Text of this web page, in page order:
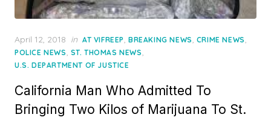
Posted
on
April 12, 2018 in AT VIFREEP, BREAKING NEWS, CRIME NEWS,
POLICE NEWS, ST. THOMAS NEWS,
U.S. DEPARTMENT OF JUSTICE
California Man Who Admitted To
Bringing Two Kilos of Marijuana To St.